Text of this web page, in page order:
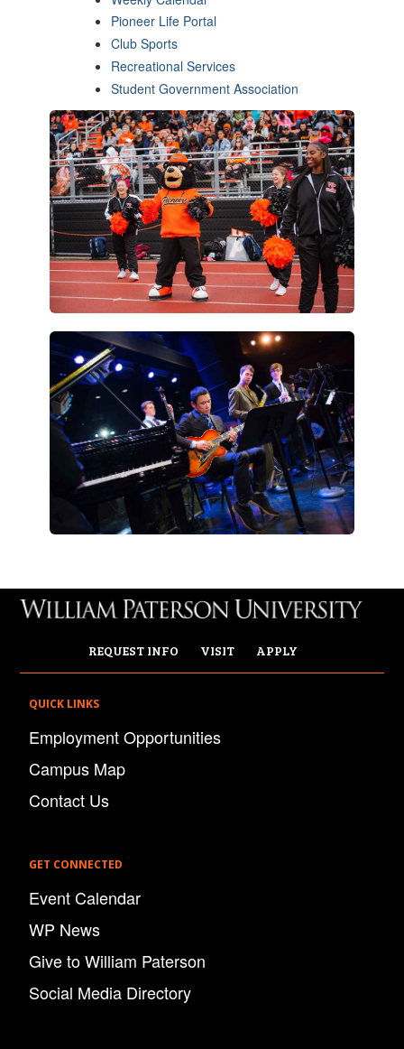
Pioneer Life Portal
Club Sports
Recreational Services
Student Government Association
REQUEST INFO VISIT APPLY
QUICK LINKS
Employment Opportunities
Campus Map
Contact Us
GET CONNECTED
Event Calendar
WP News
Give to William Paterson
Social Media Directory